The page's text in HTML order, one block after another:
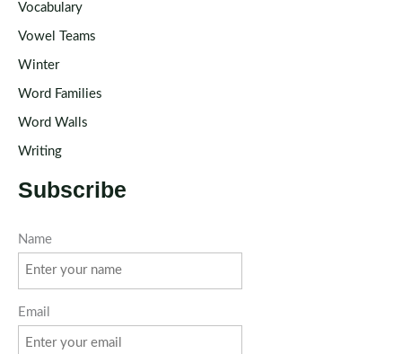
Vocabulary
Vowel Teams
Winter
Word Families
Word Walls
Writing
Subscribe
Name
Email